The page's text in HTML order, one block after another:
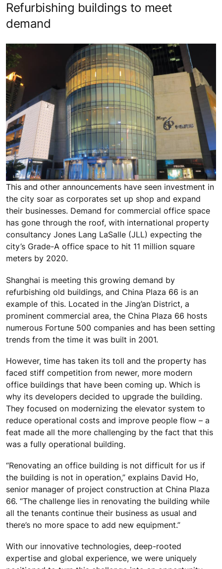
Refurbishing buildings to meet
demand
This and other announcements have seen investment in
the city soar as corporates set up shop and expand
their businesses. Demand for commercial office space
has gone through the roof, with international property
consultancy Jones Lang LaSalle (JLL) expecting the
city’s Grade-A office space to hit 11 million square
meters by 2020.
Shanghai is meeting this growing demand by
refurbishing old buildings, and China Plaza 66 is an
example of this. Located in the Jing’an District, a
prominent commercial area, the China Plaza 66 hosts
numerous Fortune 500 companies and has been setting
trends from the time it was built in 2001.
However, time has taken its toll and the property has
faced stiff competition from newer, more modern
office buildings that have been coming up. Which is
why its developers decided to upgrade the building.
They focused on modernizing the elevator system to
reduce operational costs and improve people flow – a
feat made all the more challenging by the fact that this
was a fully operational building.
“Renovating an office building is not difficult for us if
the building is not in operation,” explains David Ho,
senior manager of project construction at China Plaza
66. “The challenge lies in renovating the building while
all the tenants continue their business as usual and
there’s no more space to add new equipment.”
With our innovative technologies, deep-rooted
expertise and global experience, we were uniquely